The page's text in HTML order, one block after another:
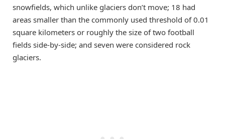
snowfields, which unlike glaciers don’t move; 18 had
areas smaller than the commonly used threshold of 0.01
square kilometers or roughly the size of two football
fields side-by-side; and seven were considered rock
glaciers.